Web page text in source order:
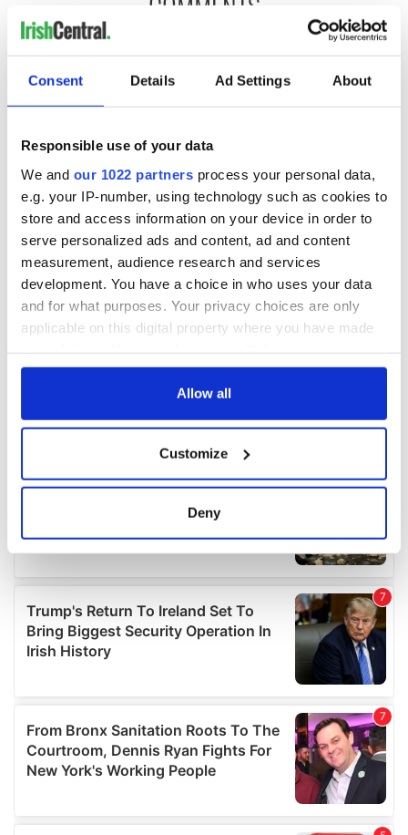
Consent Details Ad Settings About
Responsible use of your data
We and our 1022 partners process your personal data,
e.g. your IP-number, using technology such as cookies to
store and access information on your device in order to
serve personalized ads and content, ad and content
measurement, audience research and services
development. You have a choice in who uses your data
and for what purposes. Your privacy choices are only
applicable on this digital property where you have made
any time from the Cookie Declaration or by clicking on
Collect information about your geographical
location which can be accurate to within several
details section.
We use cookies to personalise content and ads, to
provide social media features and to analyse our traffic.
We also share information about your use of our site with
our social media, advertising and analytics partners who
may combine it with other information that you’ve
provided to them or that they’ve collected from your use
of their services.
Allow all
Customize
Deny